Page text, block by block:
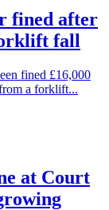
fined after
fall
fined £16,000
a forklift...
at Court